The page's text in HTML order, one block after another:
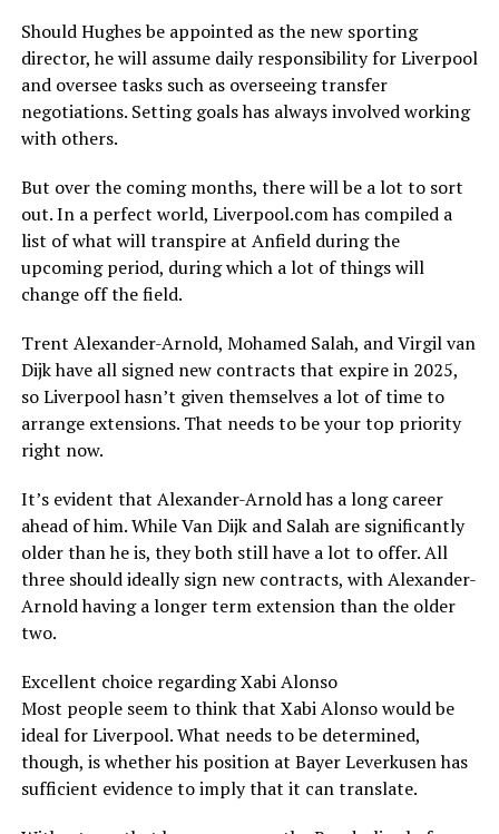
Should Hughes be appointed as the new sporting
director, he will assume daily responsibility for Liverpool
and oversee tasks such as overseeing transfer
negotiations. Setting goals has always involved working
with others.
But over the coming months, there will be a lot to sort
out. In a perfect world, Liverpool.com has compiled a
list of what will transpire at Anfield during the
upcoming period, during which a lot of things will
change off the field.
Trent Alexander-Arnold, Mohamed Salah, and Virgil van
Dijk have all signed new contracts that expire in 2025,
so Liverpool hasn’t given themselves a lot of time to
arrange extensions. That needs to be your top priority
right now.
It’s evident that Alexander-Arnold has a long career
ahead of him. While Van Dijk and Salah are significantly
older than he is, they both still have a lot to offer. All
three should ideally sign new contracts, with Alexander-
Arnold having a longer term extension than the older
two.
Excellent choice regarding Xabi Alonso
Most people seem to think that Xabi Alonso would be
ideal for Liverpool. What needs to be determined,
though, is whether his position at Bayer Leverkusen has
sufficient evidence to imply that it can translate.